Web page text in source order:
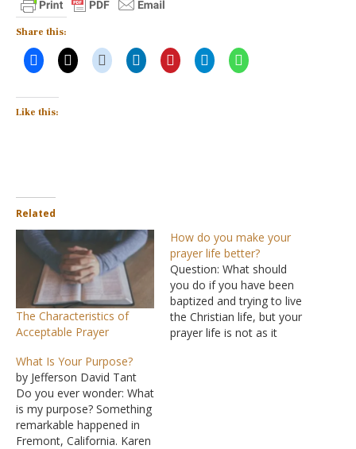
Share this:
Like this:
Related
The Characteristics of
Acceptable Prayer
How do you make your
prayer life better?
Question: What should
you do if you have been
baptized and trying to live
the Christian life, but your
prayer life is not as it
What Is Your Purpose?
by Jefferson David Tant
Do you ever wonder: What
is my purpose? Something
remarkable happened in
Fremont, California. Karen